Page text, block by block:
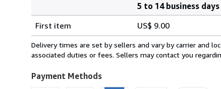
rates
within
U.S.A.
5 to 14 business days
First item
US$ 9.00
Delivery times are set by sellers and vary by carrier and
associated duties or fees. Sellers may contact you
Payment Methods